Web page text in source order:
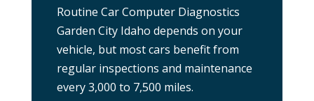
Routine Car Computer Diagnostics
Garden City Idaho depends on your
vehicle, but most cars benefit from
regular inspections and maintenance
every 3,000 to 7,500 miles.